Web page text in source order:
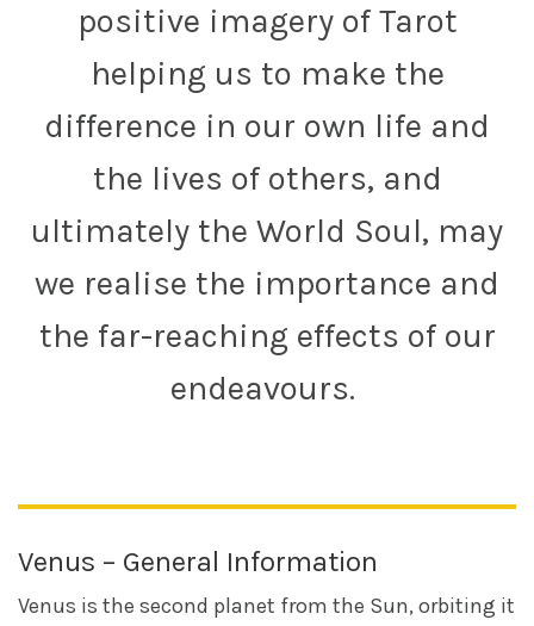
positive imagery of Tarot
helping us to make the
difference in our own life and
the lives of others, and
ultimately the World Soul, may
we realise the importance and
the far-reaching effects of our
endeavours.
Venus – General Information
Venus is the second planet from the Sun, orbiting it